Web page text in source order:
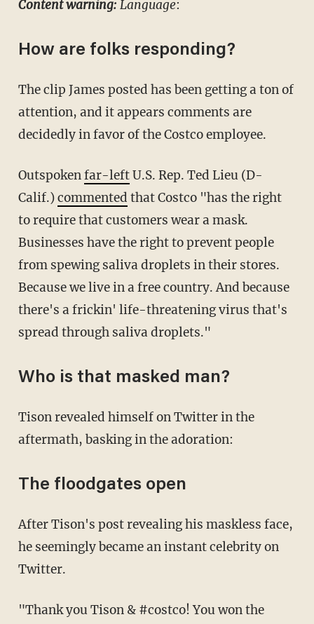
Content warning: Language:
How are folks responding?
The clip James posted has been getting a ton of
attention, and it appears comments are
decidedly in favor of the Costco employee.
Outspokenfar-leftU.S. Rep. Ted Lieu (D-
Calif.)commented that Costco "has the right
to require that customers wear a mask.
Businesses have the right to prevent people
from spewing saliva droplets in their stores.
Because we live in a free country. And because
there's a frickin' life-threatening virus that's
spread through saliva droplets."
Who is that masked man?
Tison revealed himself on Twitter in the
aftermath, basking in the adoration:
The floodgates open
After Tison's post revealing his maskless face,
he seemingly became an instant celebrity on
Twitter.
"Thank you Tison & #costco! You won the